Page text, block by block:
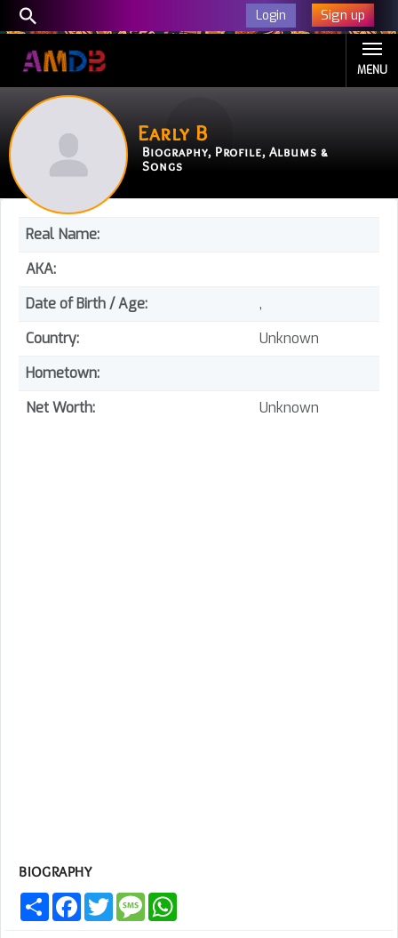
Login Sign up
MENU
Early B
Biography, Profile, Albums &
Songs
Real Name:
AKA:
Date of Birth / Age:
,
Country:
Unknown
Hometown:
Net Worth:
Unknown
BIOGRAPHY
Share FacebookTwitterMessage